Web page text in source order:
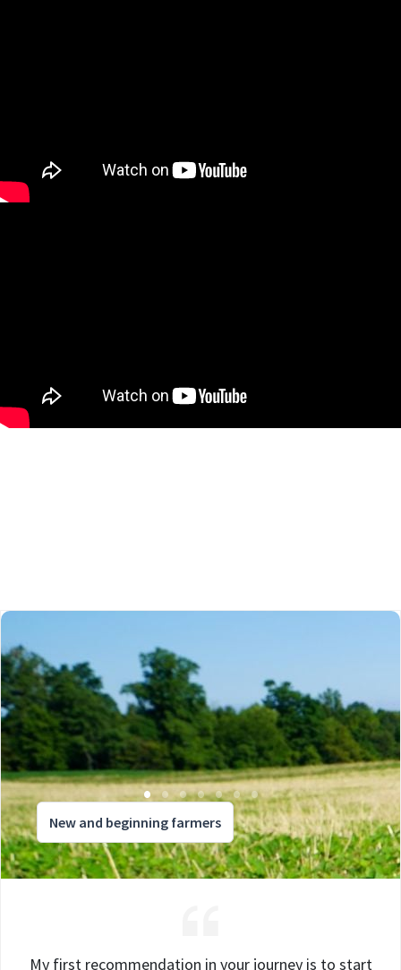
New and beginning farmers
My first recommendation in your journey is to start